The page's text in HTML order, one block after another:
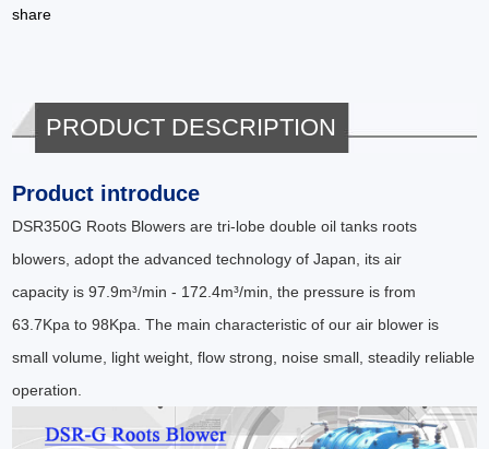
share
PRODUCT DESCRIPTION
Product introduce
DSR350G Roots Blowers are tri-lobe double oil tanks roots
blowers, adopt the advanced technology of Japan, its air
capacity is 97.9m³/min - 172.4m³/min, the pressure is from
63.7Kpa to 98Kpa. The main characteristic of our air blower is
small volume, light weight, flow strong, noise small, steadily reliable
operation.